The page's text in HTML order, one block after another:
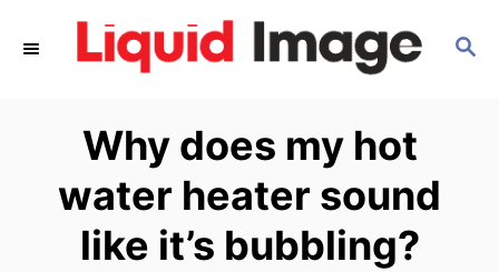
S
Why does my hot
water heater sound
like it’s bubbling?